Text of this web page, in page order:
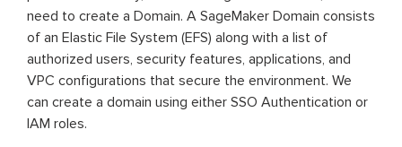
need to create a Domain. A SageMaker Domain consists
of an Elastic File System (EFS) along with a list of
authorized users, security features, applications, and
VPC configurations that secure the environment. We
can create a domain using either SSO Authentication or
IAM roles.